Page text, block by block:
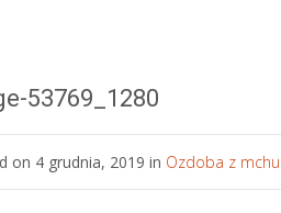
53769_1280
on 4 grudnia, 2019 in Ozdoba z